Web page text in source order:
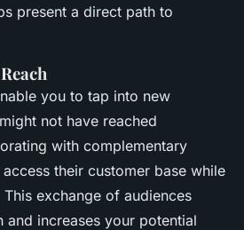
present a direct path to
you to tap into new
not have reached
with complementary
their customer base while
exchange of audiences
and increases your potential